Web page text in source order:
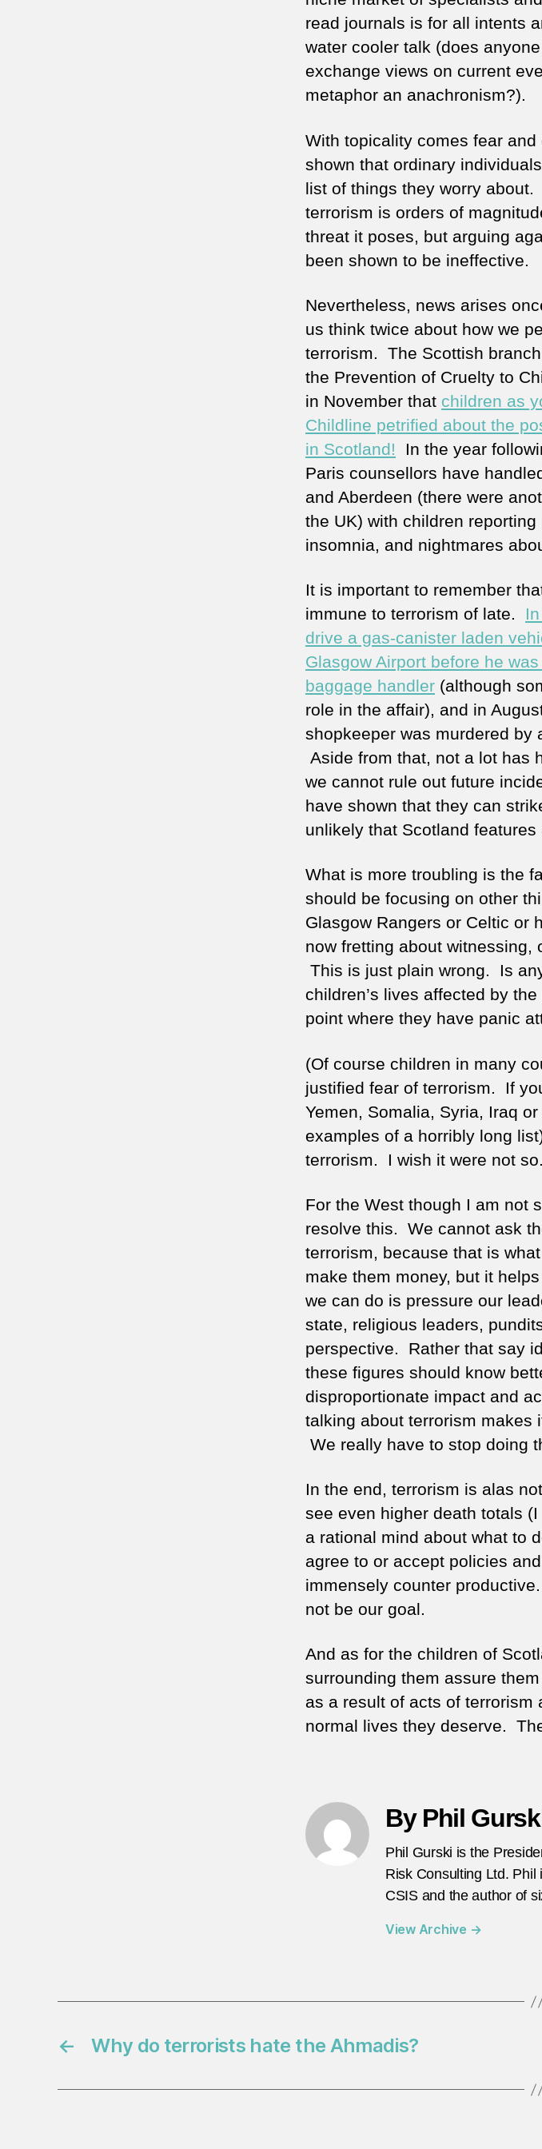
read journals is for all intents
water cooler talk (does
exchange views on current
metaphor an anachronism?).
With topicality comes fear
shown that ordinary
list of things they worry
terrorism is orders of
threat it poses, but arguing
been shown to be ineffective.
Nevertheless, news arises
us think twice about how we
terrorism. The Scottish
the Prevention of Cruelty to
in November that children as
Childline petrified about the
in Scotland! In the year
Paris counsellors have
and Aberdeen (there were
the UK) with children
insomnia, and nightmares
It is important to remember
immune to terrorism of late.
drive a gas-canister laden
Glasgow Airport before he
baggage handler (although
role in the affair), and in
shopkeeper was murdered by
Aside from that, not a lot has
we cannot rule out future
have shown that they can
unlikely that Scotland
What is more troubling is the
should be focusing on other
Glasgow Rangers or Celtic or
now fretting about witnessing,
This is just plain wrong. Is
children’s lives affected by
point where they have panic
(Of course children in many
justified fear of terrorism. If
Yemen, Somalia, Syria, Iraq
examples of a horribly long
terrorism. I wish it were not
For the West though I am not
resolve this. We cannot ask
terrorism, because that is
make them money, but it
we can do is pressure our
state, religious leaders,
perspective. Rather that say
these figures should know
disproportionate impact and
talking about terrorism makes
We really have to stop doing
In the end, terrorism is alas
see even higher death totals
a rational mind about what to
agree to or accept policies
immensely counter
not be our goal.
And as for the children of
surrounding them assure
as a result of acts of terrorism
normal lives they deserve.
By Phil
Phil Gurski is the
Risk Consulting Ltd. Phil
CSIS and the author of
View Archive →
← Why do terrorists hate the Ahmadis?